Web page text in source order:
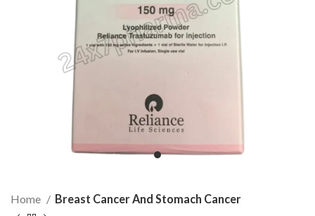
Home Breast Cancer And Stomach Cancer